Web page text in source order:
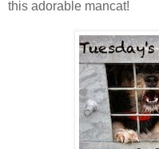
this adorable mancat!